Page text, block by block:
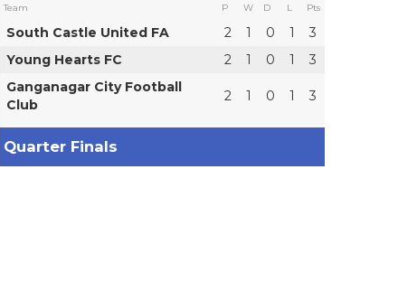
Team P W D L Pts
South Castle United FA 2 1 0 1
3
Young Hearts FC
2 1 0 1
3
Ganganagar City Football
Club
2 1 0 1 3
Quarter Finals